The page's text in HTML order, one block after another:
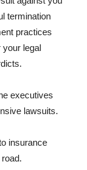
termination
practices
your legal
executives
lawsuits.
insurance